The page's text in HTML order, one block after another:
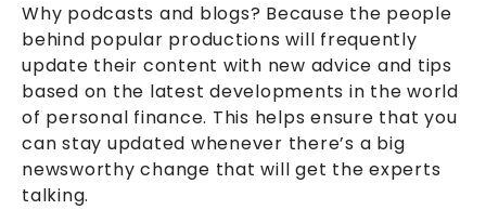
Why podcasts and blogs? Because the people
behind popular productions will frequently
update their content with new advice and tips
based on the latest developments in the world
of personal finance. This helps ensure that you
can stay updated whenever there’s a big
newsworthy change that will get the experts
talking.